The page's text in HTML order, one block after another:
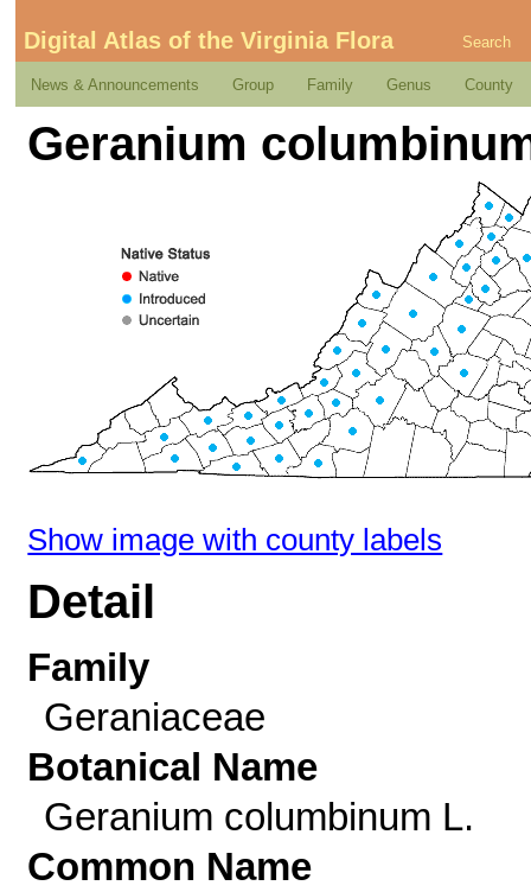
Digital Atlas of the Virginia Flora Search
News & Announcements Group Family Genus County
Geranium
Show image with county labels
Detail
Family
Geraniaceae
Botanical Name
Geranium columbinum L.
Common Name